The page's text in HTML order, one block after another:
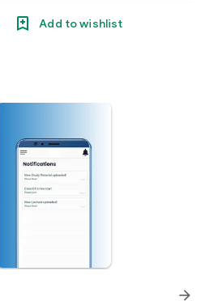
Add to wishlist
arrow_forward